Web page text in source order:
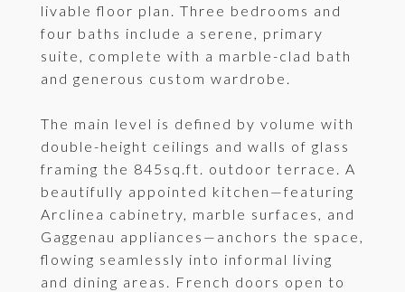
livable floor plan. Three bedrooms and
four baths include a serene, primary
suite, complete with a marble-clad bath
and generous custom wardrobe.
The main level is defined by volume with
double-height ceilings and walls of glass
framing the 845sq.ft. outdoor terrace. A
beautifully appointed kitchen—featuring
Arclinea cabinetry, marble surfaces, and
Gaggenau appliances—anchors the space,
flowing seamlessly into informal living
and dining areas. French doors open to